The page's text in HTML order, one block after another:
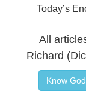
Today’s
All
Richard